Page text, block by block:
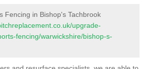
Fencing in Bishop's Tachbrook
upgrade-
fencing/warwickshire/bishop-s-